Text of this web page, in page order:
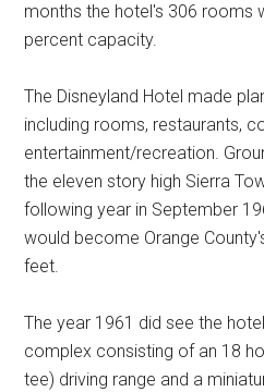
months the hotel's 306 rooms
percent capacity.
The Disneyland Hotel made
including rooms, restaurants,
entertainment/recreation.
the eleven story high Sierra
following year in September
would become Orange
feet.
The year 1961 did see the
complex consisting of an 18
tee) driving range and a